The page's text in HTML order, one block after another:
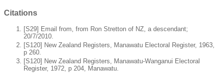
Citations
[S29] Email from, from Ron Stretton of NZ, a descendant;
20/7/2010.
[S120] New Zealand Registers, Manawatu Electoral Register, 1963,
p 260.
[S120] New Zealand Registers, Manawatu-Wanganui Electoral
Register, 1972, p 204, Manawatu.